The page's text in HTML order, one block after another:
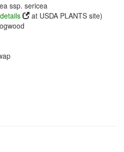
ssp. sericea
at USDA PLANTS site)